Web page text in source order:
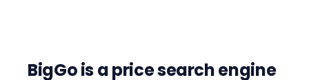
BigGo is a price search engine